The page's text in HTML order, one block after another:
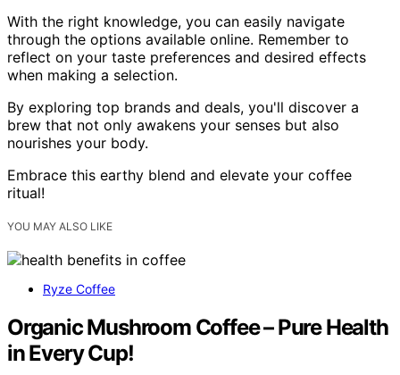
With the right knowledge, you can easily navigate
through the options available online. Remember to
reflect on your taste preferences and desired effects
when making a selection.
By exploring top brands and deals, you'll discover a
brew that not only awakens your senses but also
nourishes your body.
Embrace this earthy blend and elevate your coffee
ritual!
YOU MAY ALSO LIKE
Ryze Coffee
Organic Mushroom Coffee – Pure Health
in Every Cup!